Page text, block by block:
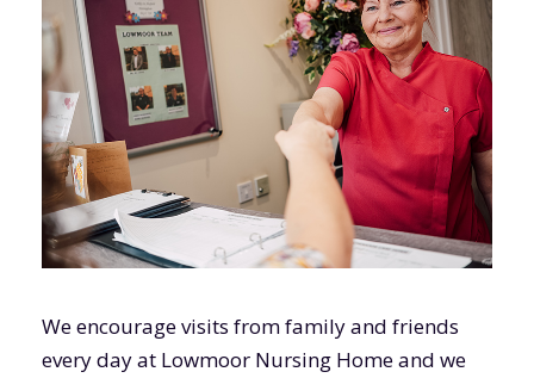
We encourage visits from family and friends
every day at Lowmoor Nursing Home and we